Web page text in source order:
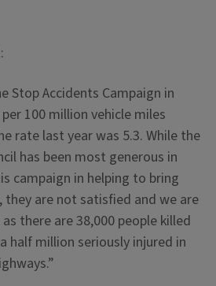
Stop Accidents Campaign in
100 million vehicle miles
rate last year was 5.3. While the
has been most generous in
campaign in helping to bring
are not satisfied and we are
there are 38,000 people killed
half million seriously injured in